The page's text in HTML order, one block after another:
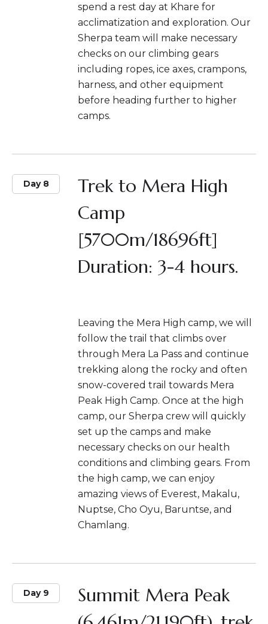
spend a rest day at Khare for
acclimatization and exploration. Our
Sherpa team will make necessary
checks on our climbing gears
including ropes, ice axes, crampons,
harness, and other equipment
before heading further to higher
camps.
Day 8
Trek to Mera High
Camp
[5700m/18696ft]
Duration: 3-4 hours.
Leaving the Mera High camp, we will
follow the trail that climbs over
through Mera La Pass and continue
trekking along the rocky and often
snow-covered trail towards Mera
Peak High Camp. Once at the high
camp, our Sherpa crew will quickly
set up the camps and make
necessary checks on our health
conditions and climbing gears. From
the high camp, we can enjoy
amazing views of Everest, Makalu,
Nuptse, Cho Oyu, Baruntse, and
Chamlang.
Day 9
Summit Mera Peak